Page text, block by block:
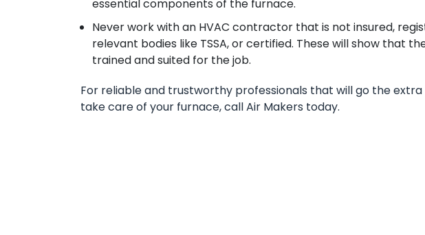
essential components of the furnace.
Never work with an HVAC contractor that is not insured,
relevant bodies like TSSA, or certified. These will show that
trained and suited for the job.
For reliable and trustworthy professionals that will go the
take care of your furnace, call Air Makers today.